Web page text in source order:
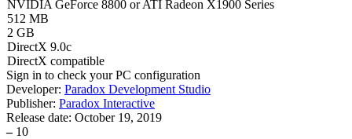
NVIDIA GeForce 8800 or ATI Radeon X1900 Series
512 MB
2 GB
DirectX 9.0c
DirectX compatible
Sign in to check your PC configuration
Developer: Paradox Development Studio
Publisher: Paradox Interactive
Release date: October 19, 2019
– 10